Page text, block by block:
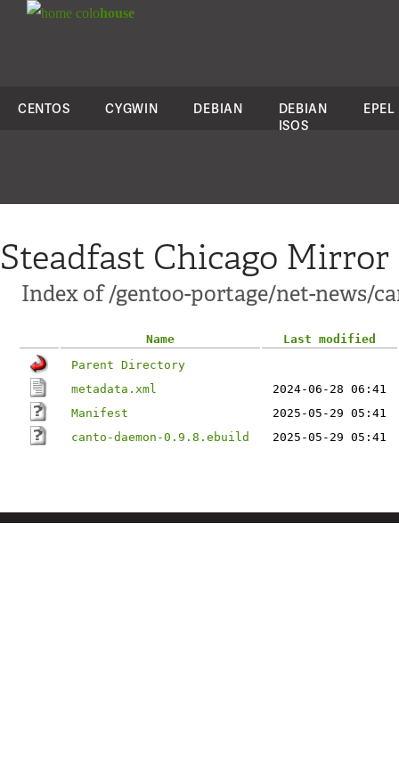
colohouse
CENTOS CYGWIN DEBIAN
DEBIAN
ISOS
EPEL
Steadfast Chicago Mirror
Index of /gentoo-portage/net-news/
Name
Last modified
Parent Directory
metadata.xml
2024-06-28 06:41
Manifest
2025-05-29 05:41
canto-daemon-0.9.8.ebuild
2025-05-29 05:41